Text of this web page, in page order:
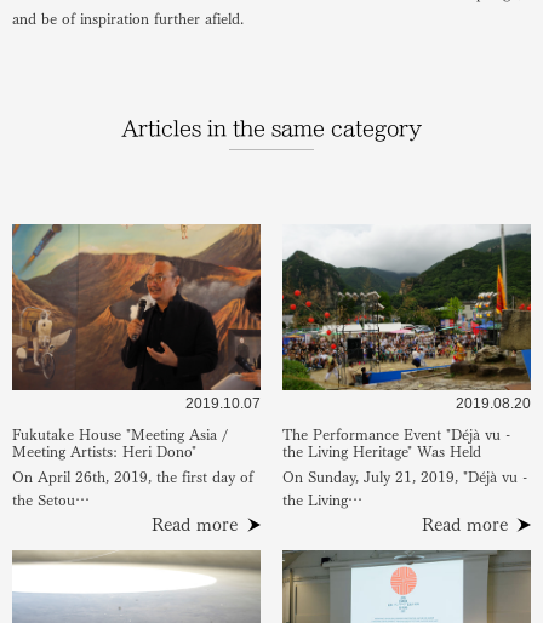
and be of inspiration further afield.
Articles in the same category
2019.10.07
Fukutake House "Meeting Asia /
Meeting Artists: Heri Dono"
On April 26th, 2019, the first day of
the Setou…
Read more
2019.08.20
The Performance Event "Déjà vu -
the Living Heritage" Was Held
On Sunday, July 21, 2019, "Déjà vu -
the Living…
Read more